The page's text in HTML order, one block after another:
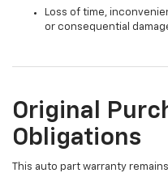
Loss of time,
or consequential
Original
Obligations
This auto part warranty